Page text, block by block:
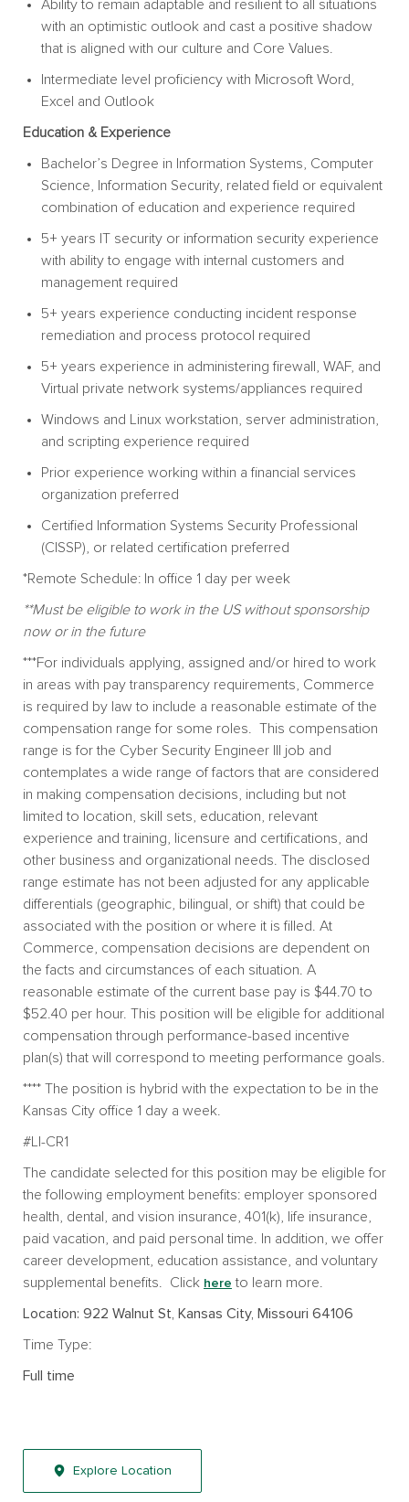
Ability to remain adaptable and resilient to all situations
with an optimistic outlook and cast a positive shadow
that is aligned with our culture and Core Values.
Intermediate level proficiency with Microsoft Word,
Excel and Outlook
Education & Experience
Bachelor’s Degree in Information Systems, Computer
Science, Information Security, related field or equivalent
combination of education and experience required
5+ years IT security or information security experience
with ability to engage with internal customers and
management required
5+ years experience conducting incident response
remediation and process protocol required
5+ years experience in administering firewall, WAF, and
Virtual private network systems/appliances required
Windows and Linux workstation, server administration,
and scripting experience required
Prior experience working within a financial services
organization preferred
Certified Information Systems Security Professional
(CISSP), or related certification preferred
*Remote Schedule: In office 1 day per week
**Must be eligible to work in the US without sponsorship
now or in the future
***For individuals applying, assigned and/or hired to work
in areas with pay transparency requirements, Commerce
is required by law to include a reasonable estimate of the
compensation range for some roles. This compensation
range is for the Cyber Security Engineer III job and
contemplates a wide range of factors that are considered
in making compensation decisions, including but not
limited to location, skill sets, education, relevant
experience and training, licensure and certifications, and
other business and organizational needs. The disclosed
range estimate has not been adjusted for any applicable
differentials (geographic, bilingual, or shift) that could be
associated with the position or where it is filled. At
Commerce, compensation decisions are dependent on
the facts and circumstances of each situation. A
reasonable estimate of the current base pay is $44.70 to
$52.40 per hour. This position will be eligible for additional
compensation through performance-based incentive
plan(s) that will correspond to meeting performance goals.
**** The position is hybrid with the expectation to be in the
Kansas City office 1 day a week.
#LI-CR1
The candidate selected for this position may be eligible for
the following employment benefits: employer sponsored
health, dental, and vision insurance, 401(k), life insurance,
paid vacation, and paid personal time. In addition, we offer
career development, education assistance, and voluntary
supplemental benefits. Click here to learn more.
Location: 922 Walnut St, Kansas City, Missouri 64106
Time Type:
Full time
Explore Location